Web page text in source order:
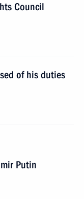
Council
of his duties
Putin